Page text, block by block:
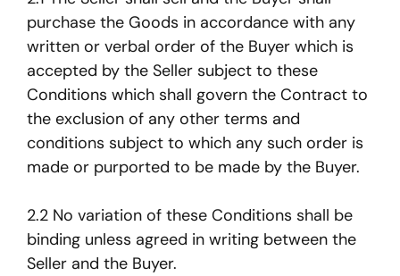
purchase the Goods in accordance with any
written or verbal order of the Buyer which is
accepted by the Seller subject to these
Conditions which shall govern the Contract to
the exclusion of any other terms and
conditions subject to which any such order is
made or purported to be made by the Buyer.
2.2 No variation of these Conditions shall be
binding unless agreed in writing between the
Seller and the Buyer.